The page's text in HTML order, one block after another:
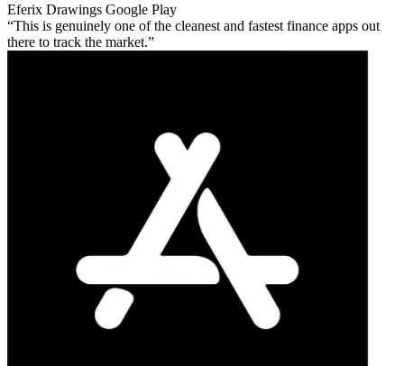
Eferix Drawings Google Play
This is genuinely one of the cleanest and fastest finance apps out
there to track the market.